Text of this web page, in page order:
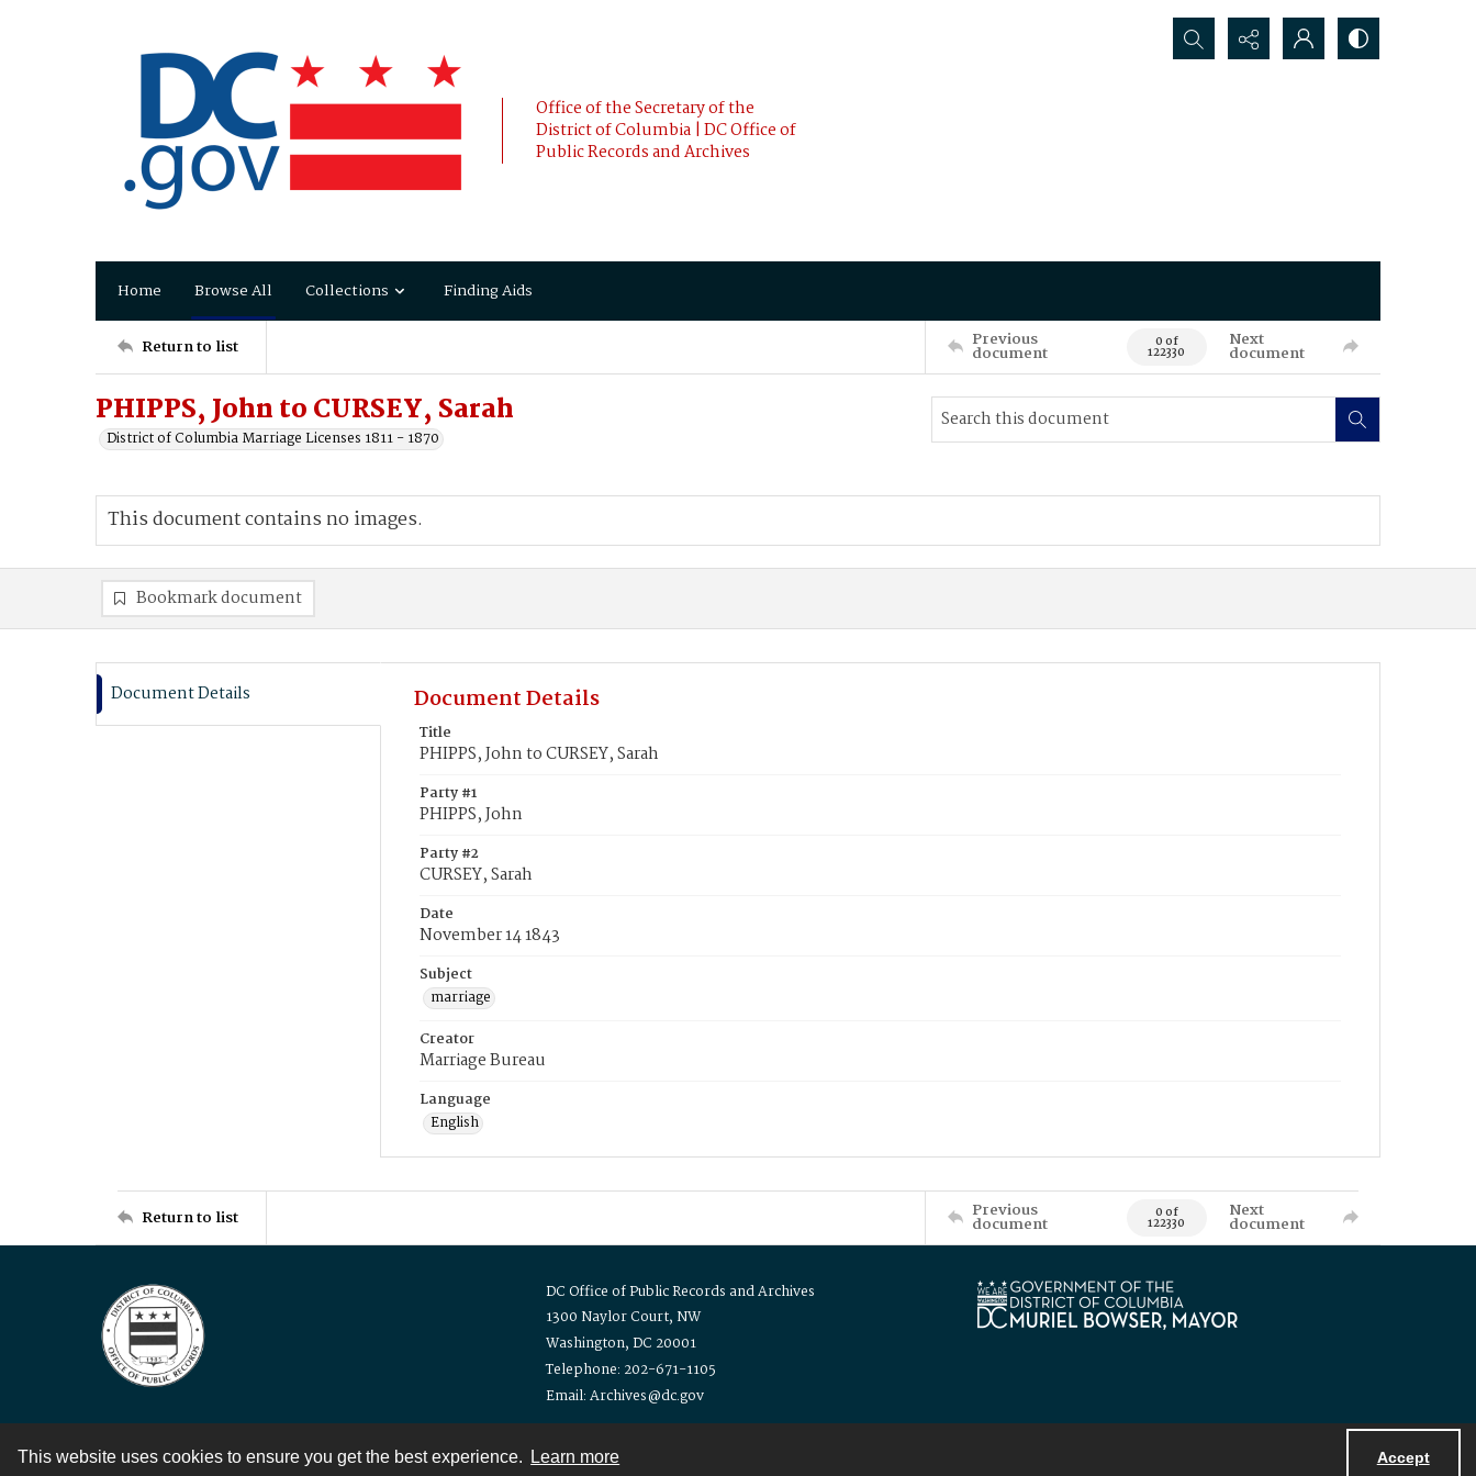
This website uses cookies to ensure you get the best experience. Learn more Accept
Office of the Secretary of the
District of Columbia | DC Office of
Public Records and Archives
Search...
Home Browse All Collections Finding Aids
Return to list Previous
document 0 of
122330
Next
document
PHIPPS, John to CURSEY, Sarah
District of Columbia Marriage Licenses 1811 - 1870
This document contains no images.
Bookmark document
Document Details Document Details
Title
PHIPPS, John to CURSEY, Sarah
Party #1
PHIPPS, John
Party #2
CURSEY, Sarah
Date
November 14 1843
Subject
marriage
Creator
Marriage Bureau
Language
English
Return to list Previous
document 0 of
122330
Next
document
DC Office of Public Records and Archives
1300 Naylor Court, NW
Washington, DC 20001
Telephone: 202-671-1105
Email: Archives@dc.gov
Contact